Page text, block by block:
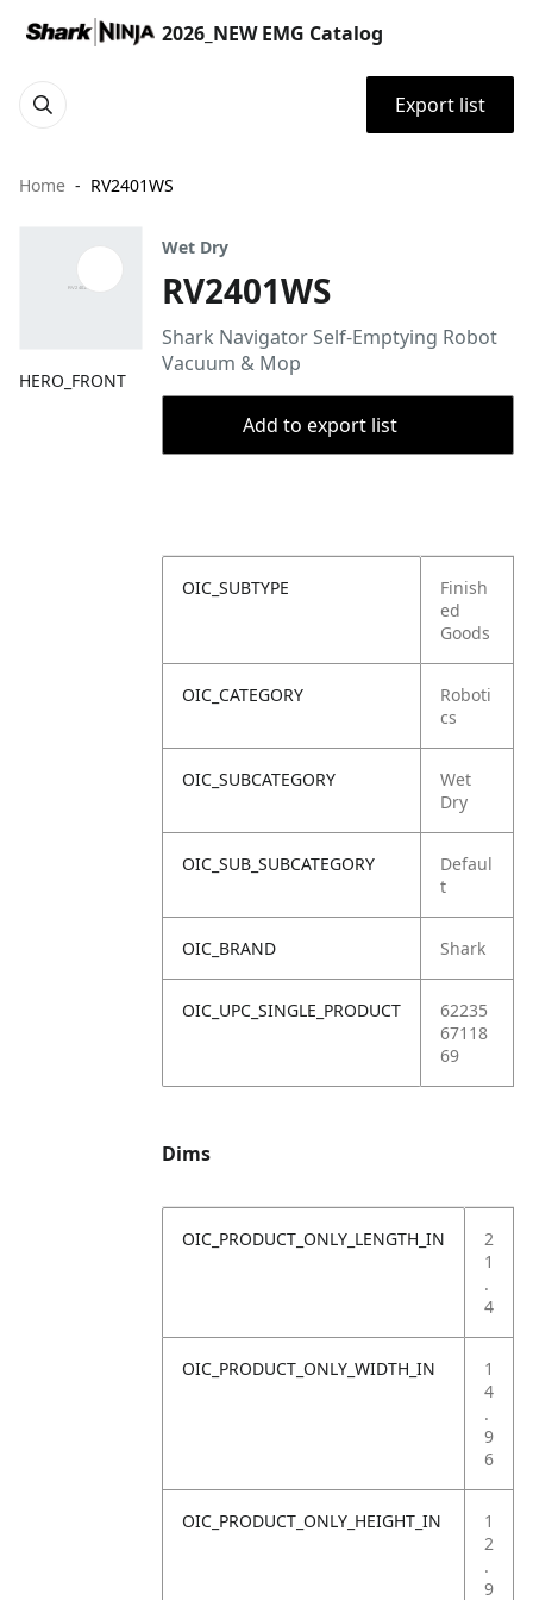
2026_NEW EMG Catalog
Export list
Home RV2401WS
HERO_FRONT
Wet Dry
RV2401WS
Shark Navigator Self-Emptying Robot
Vacuum & Mop
Add to export list
OIC_SUBTYPE
Finish
ed
Goods
OIC_CATEGORY
Roboti
cs
OIC_SUBCATEGORY
Wet
Dry
OIC_SUB_SUBCATEGORY
Defaul
t
OIC_BRAND Shark
OIC_UPC_SINGLE_PRODUCT
62235
67118
69
Dims
OIC_PRODUCT_ONLY_LENGTH_IN
2
1
.
4
OIC_PRODUCT_ONLY_WIDTH_IN
1
4
.
9
6
OIC_PRODUCT_ONLY_HEIGHT_IN
1
2
.
9